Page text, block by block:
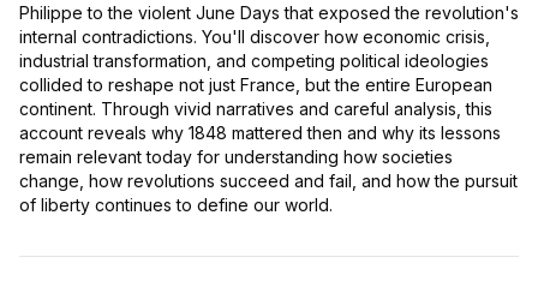
Philippe to the violent June Days that exposed the revolution's
internal contradictions. You'll discover how economic crisis,
industrial transformation, and competing political ideologies
collided to reshape not just France, but the entire European
continent. Through vivid narratives and careful analysis, this
account reveals why 1848 mattered then and why its lessons
remain relevant today for understanding how societies
change, how revolutions succeed and fail, and how the pursuit
of liberty continues to define our world.